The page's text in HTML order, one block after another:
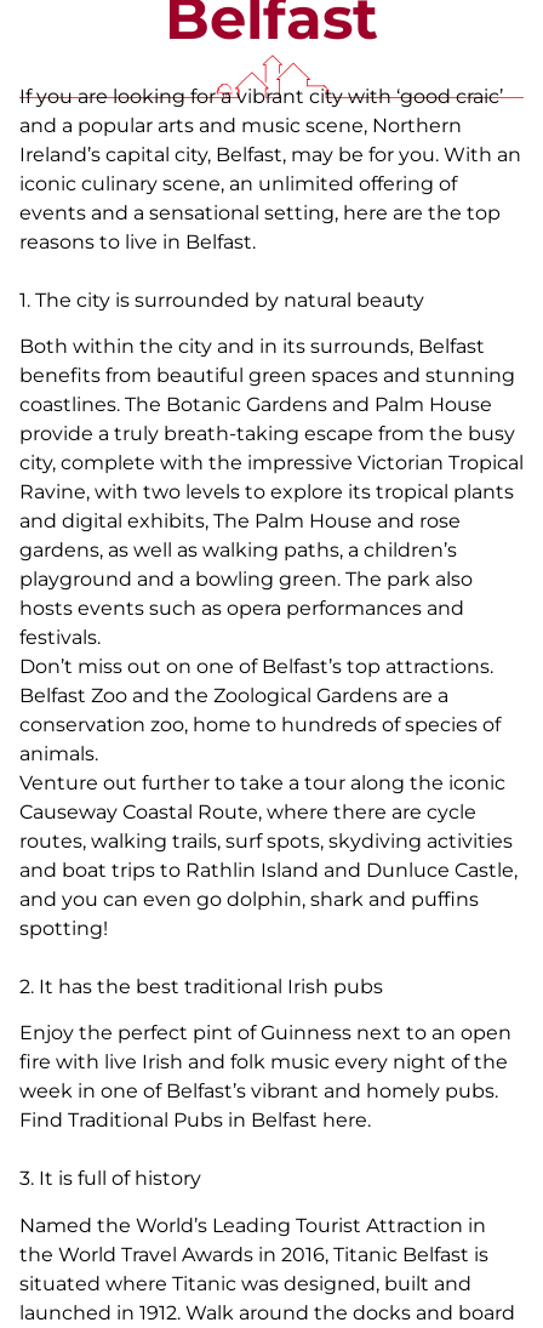
Belfast
If you are looking for a vibrant city with ‘good craic’
and a popular arts and music scene, Northern
Ireland’s capital city, Belfast, may be for you. With an
iconic culinary scene, an unlimited offering of
events and a sensational setting, here are the top
reasons to live in Belfast.
1. The city is surrounded by natural beauty
Both within the city and in its surrounds, Belfast
benefits from beautiful green spaces and stunning
coastlines. The Botanic Gardens and Palm House
provide a truly breath-taking escape from the busy
city, complete with the impressive Victorian Tropical
Ravine, with two levels to explore its tropical plants
and digital exhibits, The Palm House and rose
gardens, as well as walking paths, a children’s
playground and a bowling green. The park also
hosts events such as opera performances and
festivals.
Don’t miss out on one of Belfast’s top attractions.
Belfast Zoo and the Zoological Gardens are a
conservation zoo, home to hundreds of species of
animals.
Venture out further to take a tour along the iconic
Causeway Coastal Route, where there are cycle
routes, walking trails, surf spots, skydiving activities
and boat trips to Rathlin Island and Dunluce Castle,
and you can even go dolphin, shark and puffins
spotting!
2. It has the best traditional Irish pubs
Enjoy the perfect pint of Guinness next to an open
fire with live Irish and folk music every night of the
week in one of Belfast’s vibrant and homely pubs.
Find Traditional Pubs in Belfast here.
3. It is full of history
Named the World’s Leading Tourist Attraction in
the World Travel Awards in 2016, Titanic Belfast is
situated where Titanic was designed, built and
launched in 1912. Walk around the docks and board